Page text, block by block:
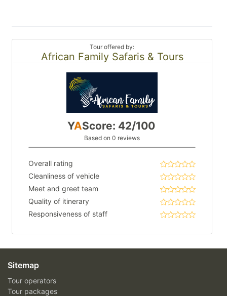
Tour offered by:
African Family Safaris & Tours
YAScore: 42/100
Based on 0 reviews
Overall rating
Cleanliness of vehicle
Meet and greet team
Quality of itinerary
Responsiveness of staff
Sitemap
Tour operators
Tour packages